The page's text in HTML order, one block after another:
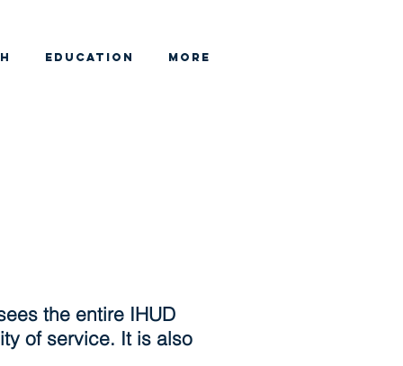
EDUCATION More
the entire IHUD
of service. It is also